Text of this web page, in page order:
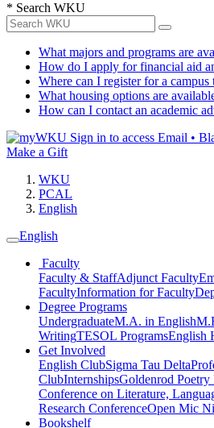
* Search WKU
What majors and programs are
How do I apply for financial aid
Where can I register for a campus
What housing options are
How can I contact an academic
Sign in to access Email •
Make a Gift
WKU
PCAL
English
English
Faculty
Faculty & StaffAdjunct Faculty
FacultyInformation for Faculty
Degree Programs
UndergraduateM.A. in English
WritingTESOL ProgramsEnglish
Get Involved
English ClubSigma Tau Delta
ClubInternshipsGoldenrod Poetry
Conference on Literature,
Research ConferenceOpen Mic
Bookshelf